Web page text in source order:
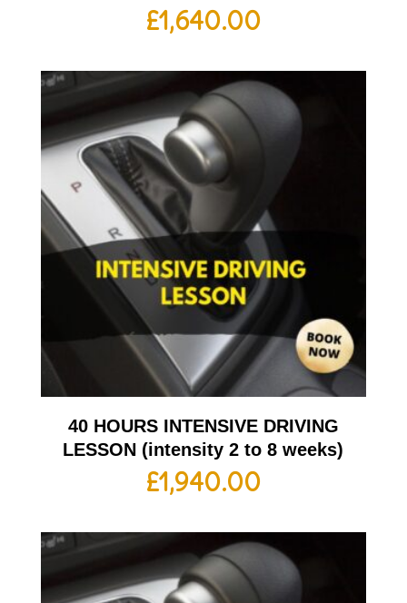
£1,640.00
40 HOURS INTENSIVE DRIVING
LESSON (intensity 2 to 8 weeks)
£1,940.00